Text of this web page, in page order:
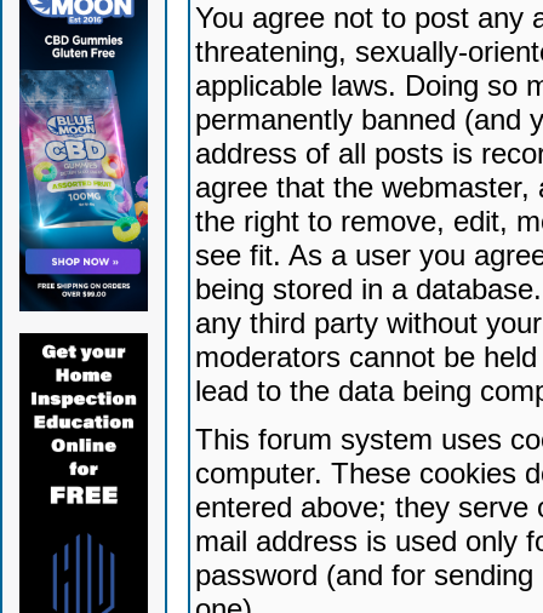
You agree not to post any
threatening, sexually-
applicable laws. Doing so
permanently banned (and
address of all posts is
agree that the
the right to remove, edit,
see fit. As a user you
being stored in a
any third party without
moderators cannot be
lead to the data being
This forum system uses
computer. These cookies
entered above; they serve
mail address is used only
password (and for